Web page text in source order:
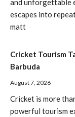
and unforgettable
escapes into
matt
Cricket Tourism
Barbuda
August 7, 2026
Cricket is more
powerful tourism